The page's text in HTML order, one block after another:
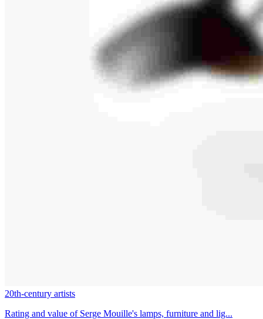
20th-century artists
Rating and value of Serge Mouille's lamps, furniture and lig...